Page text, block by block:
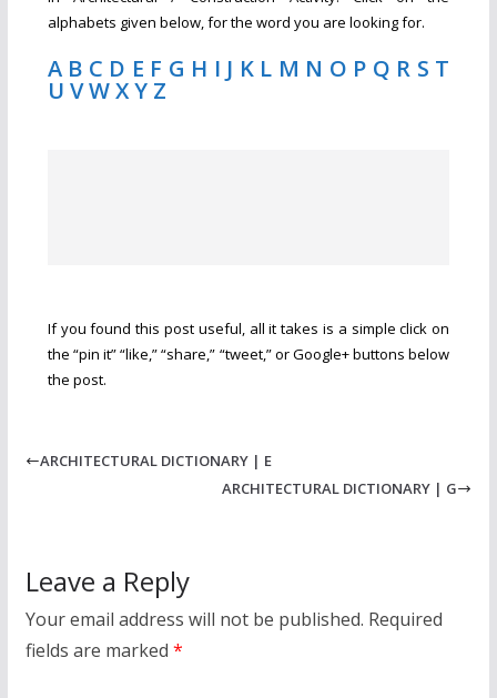
alphabets given below, for the word you are looking for.
A B C D E F G H I J K L M N O P Q R S T
U VWXY Z
If you found this post useful, all it takes is a simple click on
the “pin it” “like,” “share,” “tweet,” or Google+ buttons below
the post.
ARCHITECTURAL DICTIONARY | E
ARCHITECTURAL DICTIONARY | G
Leave a Reply
Your email address will not be published. Required
fields are marked *